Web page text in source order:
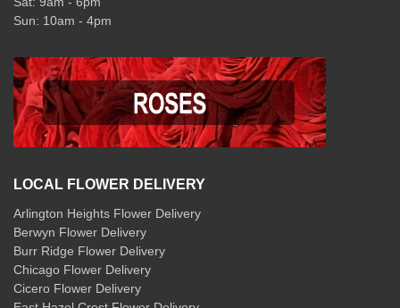
Sun: 10am - 4pm
LOCAL FLOWER DELIVERY
Arlington Heights Flower Delivery
Berwyn Flower Delivery
Burr Ridge Flower Delivery
Chicago Flower Delivery
Cicero Flower Delivery